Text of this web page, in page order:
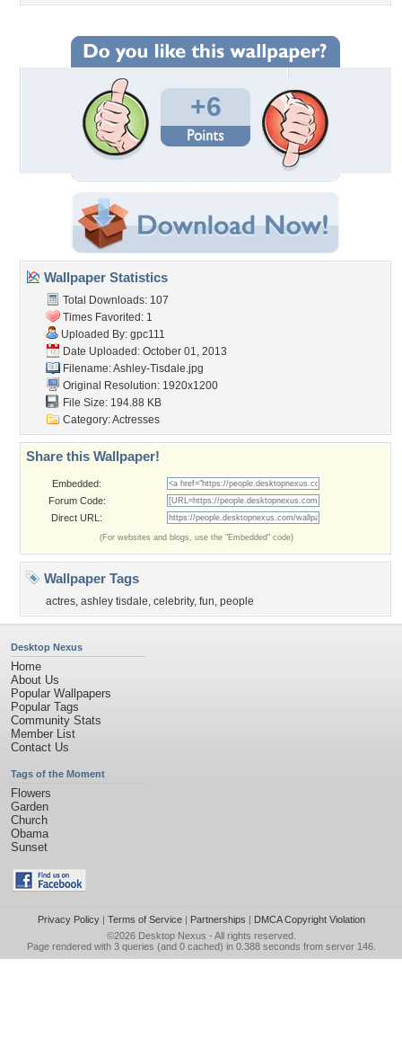
+6
Wallpaper Statistics
Total Downloads: 107
Times Favorited: 1
Uploaded By: gpc111
Date Uploaded: October 01, 2013
Filename: Ashley-Tisdale.jpg
Original Resolution: 1920x1200
File Size: 194.88 KB
Category:Actresses
Share this Wallpaper!
Embedded:
Forum Code:
Direct URL:
(For websites and blogs, use the "Embedded" code)
Wallpaper Tags
actres, ashley tisdale, celebrity, fun, people
Desktop Nexus
Home
About Us
Popular Wallpapers
Popular Tags
Community Stats
Member List
Contact Us
Tags of the Moment
Flowers
Garden
Church
Obama
Sunset
Privacy Policy| Terms of Service| Partnerships | DMCA Copyright Violation
©2026 Desktop Nexus - All rights reserved.
Page rendered with 3 queries (and 0 cached) in 0.388 seconds from server 146.